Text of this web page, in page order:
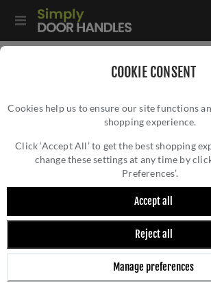
COOKIE CONSENT
Cookies help us to ensure our site functions
shopping experience.
Click ‘Accept All’ to get the best shopping
change these settings at any time by
Preferences’.
Accept all
Reject all
Manage preferences
PC
GIO MULTI-POINT DOOR
POLISHED CHROME -